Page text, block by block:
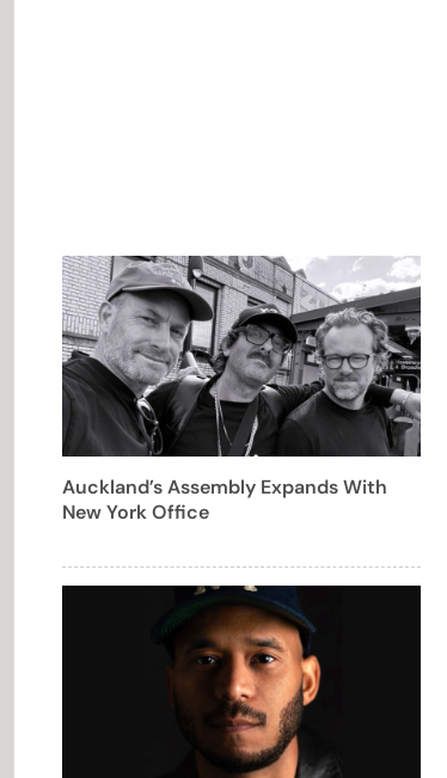
Auckland’s Assembly Expands With
New York Office